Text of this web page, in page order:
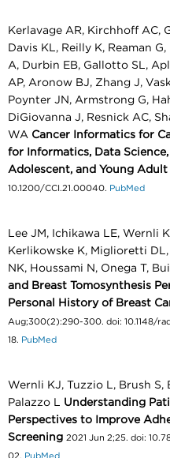
Kerlavage AR, Kirchhoff AC,
Davis KL, Reilly K, Reaman
A, Durbin EB, Gallotto SL,
AP, Aronow BJ, Zhang J,
Poynter JN, Armstrong G,
DiGiovanna J, Resnick AC,
WA Cancer Informatics for
for Informatics, Data
Adolescent, and Young Adult
10.1200/CCI.21.00040. PubMed
Lee JM, Ichikawa LE, Wernli
Kerlikowske K, Miglioretti
NK, Houssami N, Onega T,
and Breast Tomosynthesis
Personal History of Breast
Aug;300(2):290-300. doi: 10.1148/
18. PubMed
Wernli KJ, Tuzzio L, Brush S,
Palazzo L Understanding
Perspectives to Improve
Screening 2021 Jun 2;25. doi:
02. PubMed